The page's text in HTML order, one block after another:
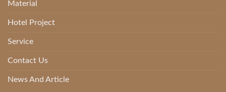
Material
Hotel Project
Service
Contact Us
News And Article